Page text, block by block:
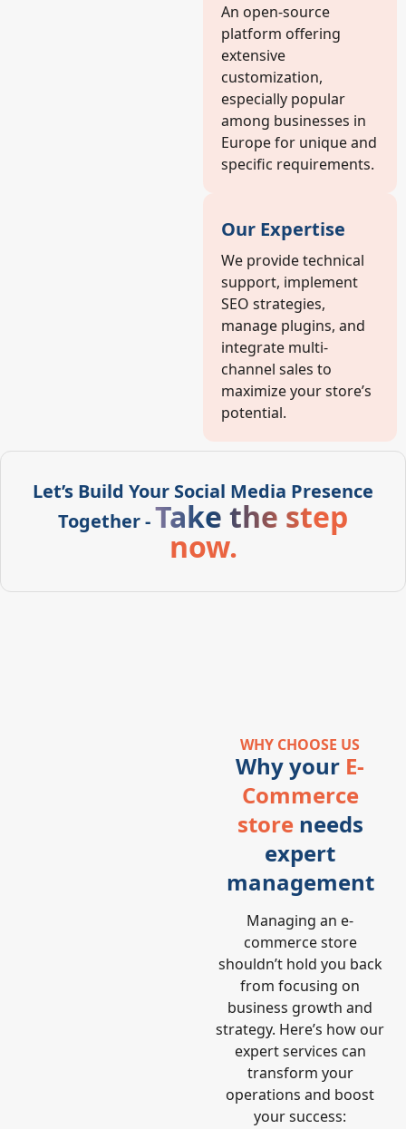
An open-source
platform offering
extensive
customization,
especially popular
among businesses in
Europe for unique and
specific requirements.
Our Expertise
We provide technical
support, implement
SEO strategies,
manage plugins, and
integrate multi-
channel sales to
maximize your store’s
potential.
Let’s Build Your Social Media Presence
Together -Take the step
now.
WHY CHOOSE US
Why your E-
Commerce
storeneeds
expert
management
Managing an e-
commerce store
shouldn’t hold you back
from focusing on
business growth and
strategy. Here’s how our
expert services can
transform your
operations and boost
your success: